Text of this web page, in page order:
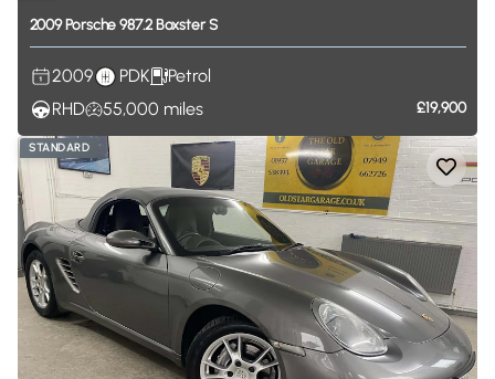
2009Porsche 987.2 BoxsterS
2009 PDK
Petrol
RHD
55,000 miles £19,900
STANDARD